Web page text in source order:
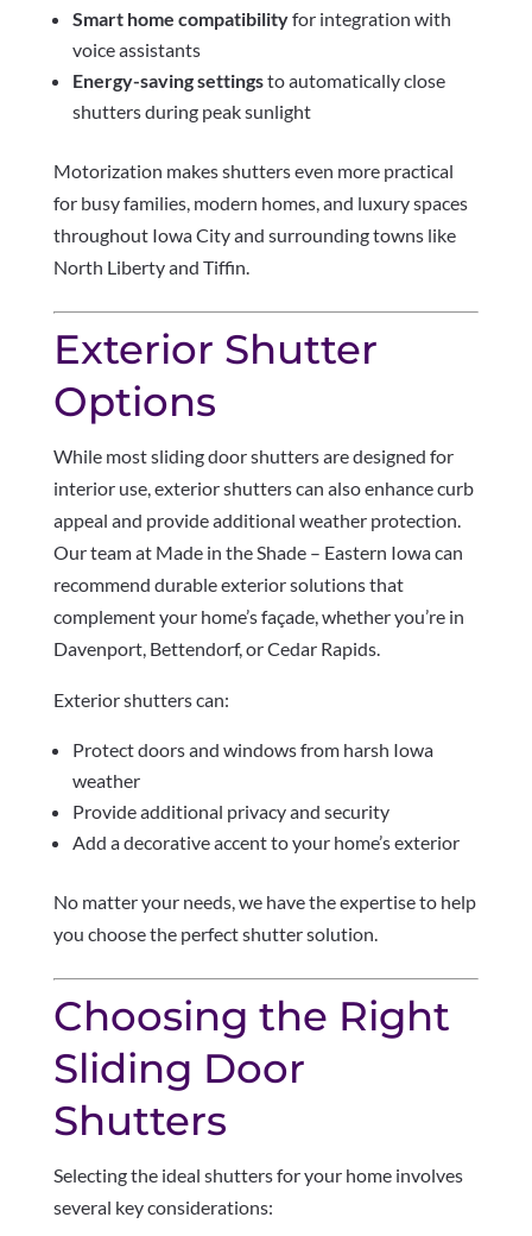
Smart home compatibilityfor integration with
voice assistants
Energy-saving settingsto automatically close
shutters during peak sunlight
Motorization makes shutters even more practical
for busy families, modern homes, and luxury spaces
throughout Iowa City and surrounding towns like
North Liberty and Tiffin.
Exterior Shutter
Options
While most sliding door shutters are designed for
interior use, exterior shutters can also enhance curb
appeal and provide additional weather protection.
Our team at Made in the Shade – Eastern Iowa can
recommend durable exterior solutions that
complement your home’s façade, whether you’re in
Davenport, Bettendorf, or Cedar Rapids.
Exterior shutters can:
Protect doors and windows from harsh Iowa
weather
Provide additional privacy and security
Add a decorative accent to your home’s exterior
No matter your needs, we have the expertise to help
you choose the perfect shutter solution.
Choosing the Right
Sliding Door
Shutters
Selecting the ideal shutters for your home involves
several key considerations: